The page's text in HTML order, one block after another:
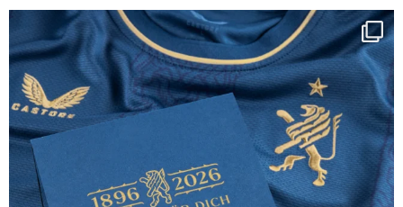
Happy Birthday FCZ
130 years filled ...
126
3